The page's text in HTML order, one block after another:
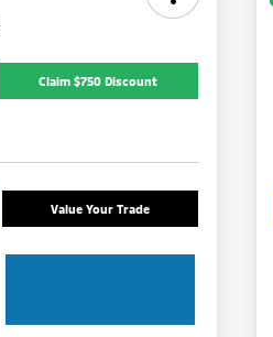
Claim $750 Discount
Value Your Trade